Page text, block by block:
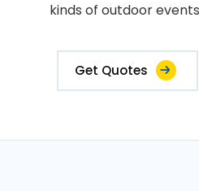
kinds of outdoor
Get Quotes